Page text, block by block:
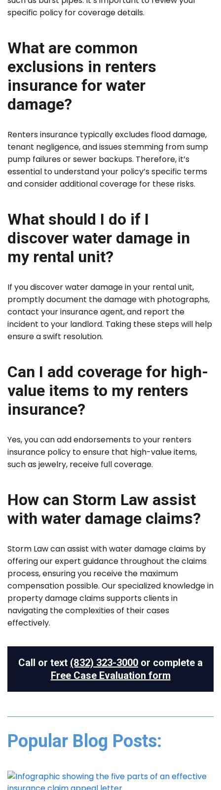
specific policy for coverage details.
What are common
exclusions in renters
insurance for water
damage?
Renters insurance typically excludes flood damage,
tenant negligence, and issues stemming from sump
pump failures or sewer backups. Therefore, it’s
essential to understand your policy’s specific terms
and consider additional coverage for these risks.
What should I do if I
discover water damage in
my rental unit?
If you discover water damage in your rental unit,
promptly document the damage with photographs,
contact your insurance agent, and report the
incident to your landlord. Taking these steps will help
ensure a swift resolution.
Can I add coverage for high-
value items to my renters
insurance?
Yes, you can add endorsements to your renters
insurance policy to ensure that high-value items,
such as jewelry, receive full coverage.
How can Storm Law assist
with water damage claims?
Storm Law can assist with water damage claims by
offering our expert guidance throughout the claims
process, ensuring you receive the maximum
compensation possible. Our specialized knowledge in
property damage claims supports clients in
navigating the complexities of their cases
effectively.
Call or text (832) 323-3000 or complete a
Free Case Evaluation form
Popular Blog Posts: